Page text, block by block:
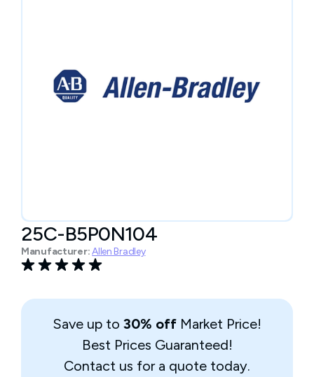
25C-B5P0N104
Manufacturer:Allen Bradley
Save up to 30% off Market Price!
Best Prices Guaranteed!
Contact us for a quote today.